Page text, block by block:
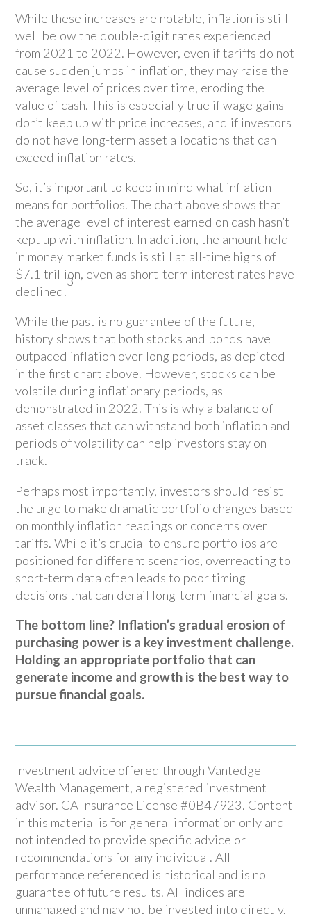
While these increases are notable, inflation is still
well below the double-digit rates experienced
from 2021 to 2022. However, even if tariffs do not
cause sudden jumps in inflation, they may raise the
average level of prices over time, eroding the
value of cash. This is especially true if wage gains
don’t keep up with price increases, and if investors
do not have long-term asset allocations that can
exceed inflation rates.
So, it’s important to keep in mind what inflation
means for portfolios. The chart above shows that
the average level of interest earned on cash hasn’t
kept up with inflation. In addition, the amount held
in money market funds is still at all-time highs of
$7.1 trillion, even as short-term interest rates have
declined.
3
While the past is no guarantee of the future,
history shows that both stocks and bonds have
outpaced inflation over long periods, as depicted
in the first chart above. However, stocks can be
volatile during inflationary periods, as
demonstrated in 2022. This is why a balance of
asset classes that can withstand both inflation and
periods of volatility can help investors stay on
track.
Perhaps most importantly, investors should resist
the urge to make dramatic portfolio changes based
on monthly inflation readings or concerns over
tariffs. While it’s crucial to ensure portfolios are
positioned for different scenarios, overreacting to
short-term data often leads to poor timing
decisions that can derail long-term financial goals.
The bottom line? Inflation’s gradual erosion of
purchasing power is a key investment challenge.
Holding an appropriate portfolio that can
generate income and growth is the best way to
pursue financial goals.
Investment advice offered through Vantedge
Wealth Management, a registered investment
advisor. CA Insurance License #0B47923. Content
in this material is for general information only and
not intended to provide specific advice or
recommendations for any individual. All
performance referenced is historical and is no
guarantee of future results. All indices are
unmanaged and may not be invested into directly.